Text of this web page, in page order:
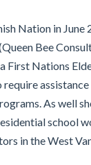
Nation in June
Bee
First Nations
As well
school
in the West